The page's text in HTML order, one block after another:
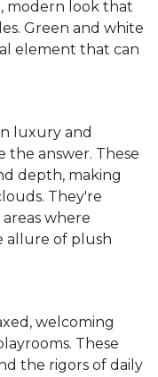
modern look that
Green and white
element that can
luxury and
the answer. These
depth, making
They're
where
allure of plush
welcoming
These
the rigors of daily